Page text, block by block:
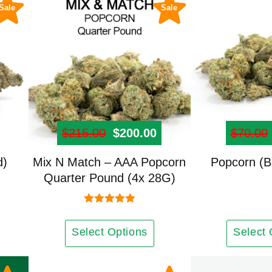
be
chosen
on
the
product
page
Price range: $41.00 through $999.00
Sale
$215.00 Original price was: $215.00.
$200.00 Current price is:
Mix N Match – AAA Popcorn
Quarter Pound (4x 28G)
out of 5
Select Options
$70.00
Popcorn
Select